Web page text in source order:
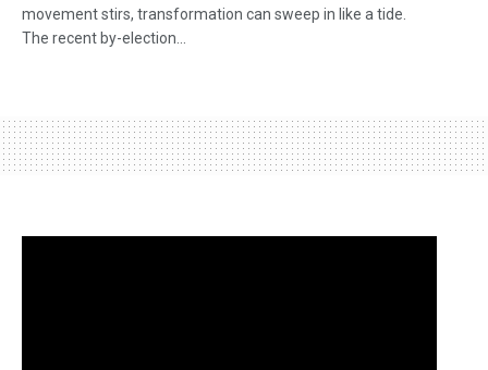
movement stirs, transformation can sweep in like a tide.
The recent by-election...